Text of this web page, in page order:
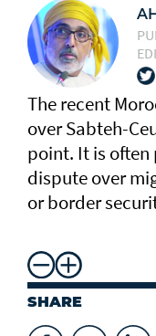
The recent
over Sabteh-
point. It is often
dispute over
or border
SHARE